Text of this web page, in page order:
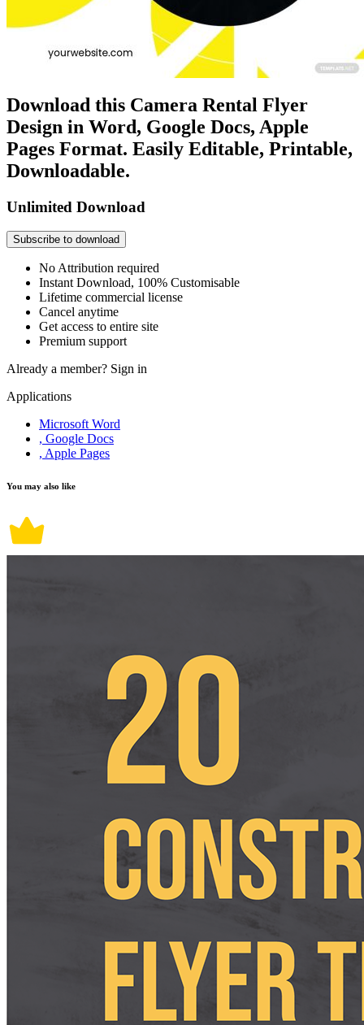
Download this Camera Rental Flyer
Design in Word, Google Docs, Apple
Pages Format. Easily Editable, Printable,
Downloadable.
Unlimited Download
Subscribe to download
No Attribution required
Instant Download, 100% Customisable
Lifetime commercial license
Cancel anytime
Get access to entire site
Premium support
Already a member? Sign in
Applications
Microsoft Word
, Google Docs
, Apple Pages
You may also like